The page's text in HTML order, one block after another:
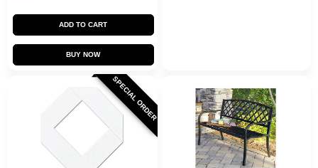
ADD TO CART
BUY NOW
SPECIAL ORDER